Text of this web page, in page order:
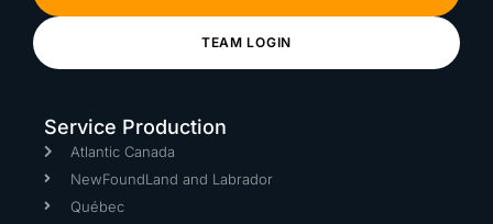
TEAM LOGIN
Service Production
Atlantic Canada
NewFoundLand and Labrador
Québec